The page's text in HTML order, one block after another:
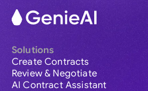
Solutions
Create Contracts
Review & Negotiate
AI Contract Assistant